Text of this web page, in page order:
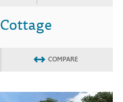
COMPARE